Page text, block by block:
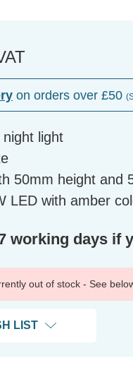
on orders over £50
light
50mm height and
LED with amber
working days if
out of stock - See
LIST